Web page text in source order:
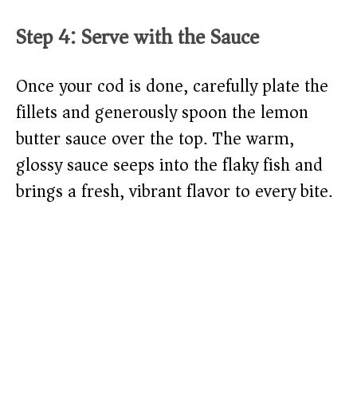
Step 4: Serve with the Sauce
Once your cod is done, carefully plate the
fillets and generously spoon the lemon
butter sauce over the top. The warm,
glossy sauce seeps into the flaky fish and
brings a fresh, vibrant flavor to every bite.